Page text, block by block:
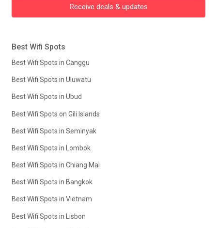
Receive deals & updates
Best Wifi Spots
Best Wifi Spots in Canggu
Best Wifi Spots in Uluwatu
Best Wifi Spots in Ubud
Best Wifi Spots on Gili Islands
Best Wifi Spots in Seminyak
Best Wifi Spots in Lombok
Best Wifi Spots in Chiang Mai
Best Wifi Spots in Bangkok
Best Wifi Spots in Vietnam
Best Wifi Spots in Lisbon